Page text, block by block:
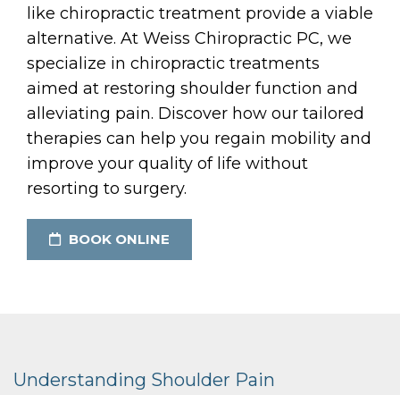
like chiropractic treatment provide a viable
alternative. At Weiss Chiropractic PC, we
specialize in chiropractic treatments
aimed at restoring shoulder function and
alleviating pain. Discover how our tailored
therapies can help you regain mobility and
improve your quality of life without
resorting to surgery.
BOOK ONLINE
Understanding Shoulder Pain